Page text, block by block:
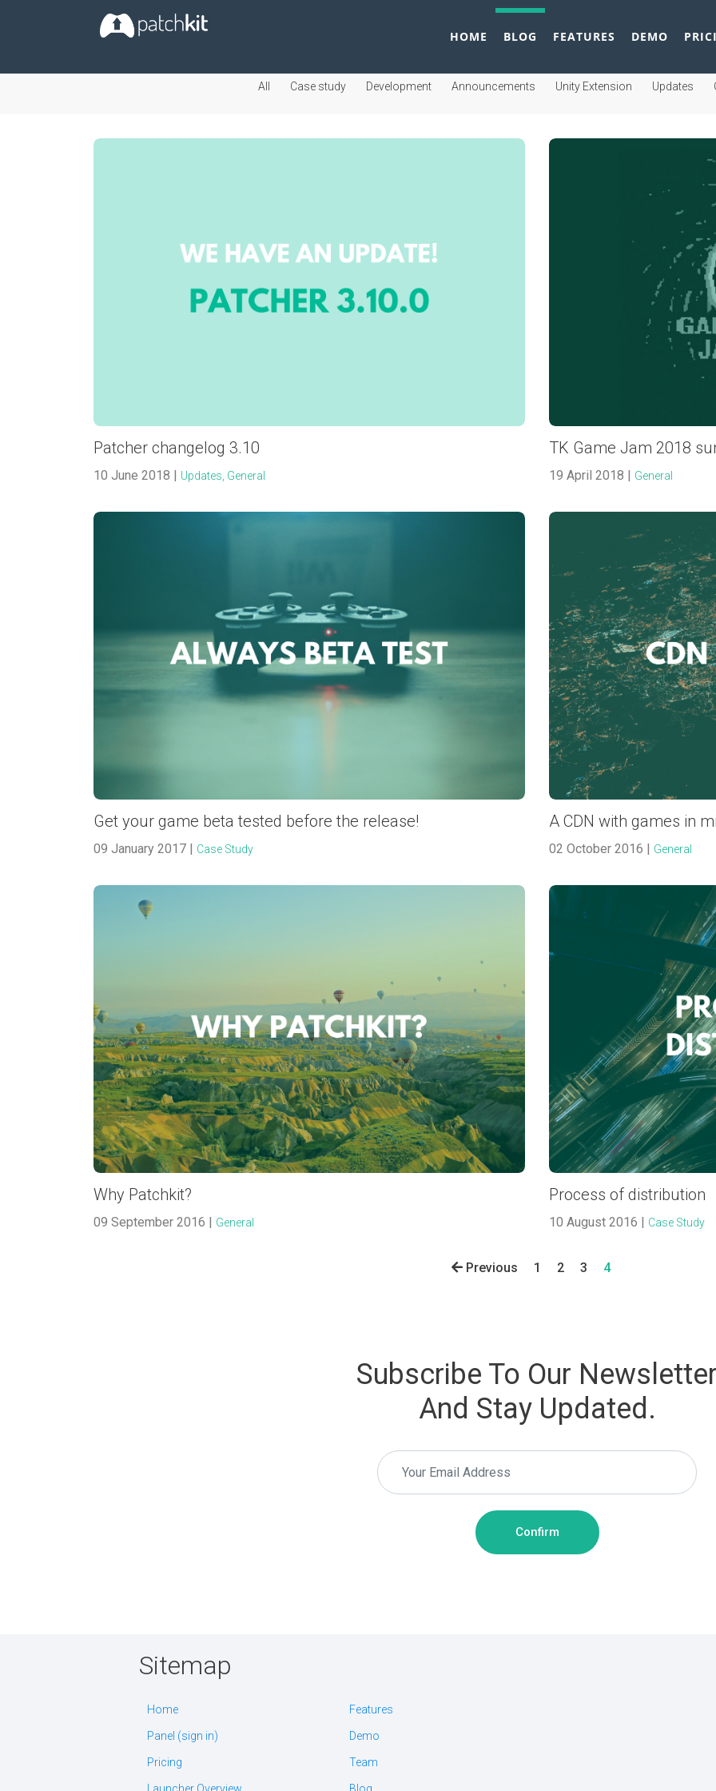
HOME BLOG FEATURES DEMO
All Case study Development Announcements Unity Extension Updates
Patcher changelog 3.10
10 June 2018 | Updates, General
TK Game Jam 2018
19 April 2018 | General
Get your game beta tested before the release!
09 January 2017 | Case Study
A CDN with games in
02 October 2016 | General
Why Patchkit?
09 September 2016 | General
Process of distribution
10 August 2016 | Case Study
Previous 1 2 3 4
Subscribe To Our
And Stay Updated.
Confirm
Sitemap
Home
Panel (sign in)
Pricing
Features
Demo
Team